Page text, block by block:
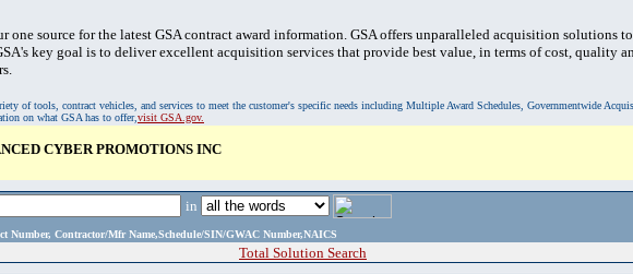
one source for the latest GSA contract award information. GSA offers unparalleled acquisition solutions
key goal is to deliver excellent acquisition services that provide best value, in terms of cost, quality
of tools, contract vehicles, and services to meet the customer's specific needs including Multiple Award Schedules, Governmentwide
on what GSA has to offer,visit GSA.gov.
CYBER PROMOTIONS INC
in
Number, Contractor/Mfr Name,Schedule/SIN/GWAC Number,NAICS
Total Solution Search